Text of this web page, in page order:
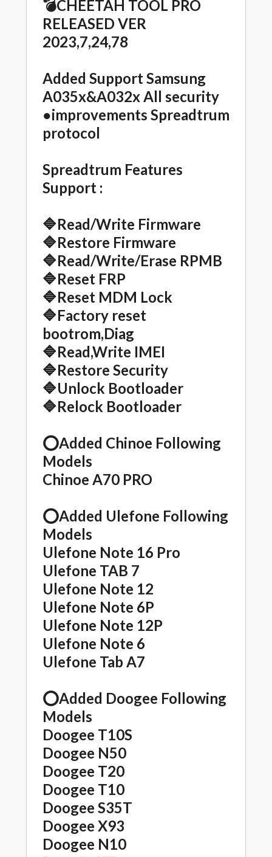
💣CHEETAH TOOL PRO
RELEASED VER
2023,7,24,78
Added Support Samsung
A035x&A032x All security
●improvements Spreadtrum
protocol
Spreadtrum Features
Support :
🔷Read/Write Firmware
🔷Restore Firmware
🔷Read/Write/Erase RPMB
🔷Reset FRP
🔷Reset MDM Lock
🔷Factory reset
bootrom,Diag
🔷Read,Write IMEI
🔷Restore Security
🔷Unlock Bootloader
🔷Relock Bootloader
⭕️Added Chinoe Following
Models
Chinoe A70 PRO
⭕️Added Ulefone Following
Models
Ulefone Note 16 Pro
Ulefone TAB 7
Ulefone Note 12
Ulefone Note 6P
Ulefone Note 12P
Ulefone Note 6
Ulefone Tab A7
⭕️Added Doogee Following
Models
Doogee T10S
Doogee N50
Doogee T20
Doogee T10
Doogee S35T
Doogee X93
Doogee N10